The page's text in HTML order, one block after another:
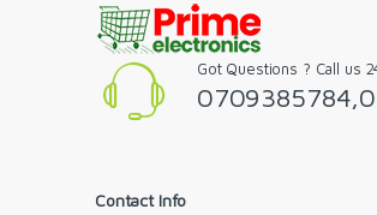
Got Questions ? Call us
Contact Info